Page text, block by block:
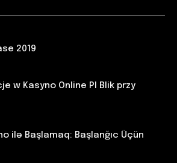
2019
w Kasyno Online Pl Blik przy
ilə Başlamaq: Başlanğıc Üçün